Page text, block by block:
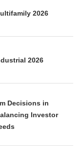
2026
2026
Decisions in
Investor